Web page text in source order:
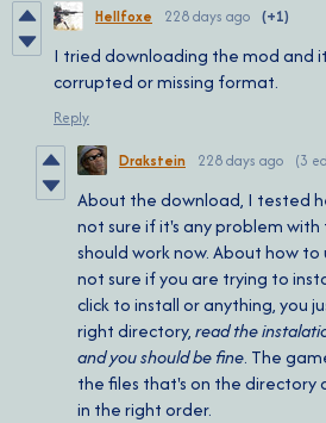
Hellfoxe 228 days ago (+1)
I tried downloading the mod and
corrupted or missing format.
Reply
Drakstein 228 days ago (3
About the download, I tested
not sure if it's any problem
should work now. About how
not sure if you are trying to
click to install or anything, you
right directory,read the
and you should be fine. The
the files that's on the directory
in the right order.